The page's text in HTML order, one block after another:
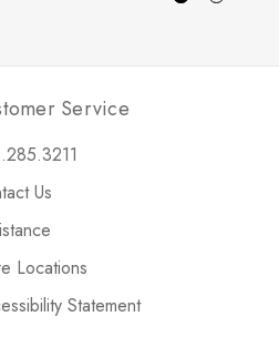
Service
Us
Locations
Statement